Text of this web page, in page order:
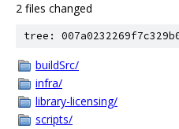
2 files changed
tree:
buildSrc/
infra/
library-licensing/
scripts/